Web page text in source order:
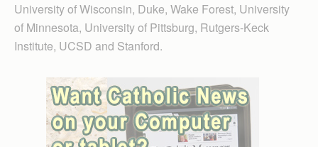
University of Wisconsin, Duke, Wake Forest, University
of Minnesota, University of Pittsburg, Rutgers-Keck
Institute, UCSD and Stanford.